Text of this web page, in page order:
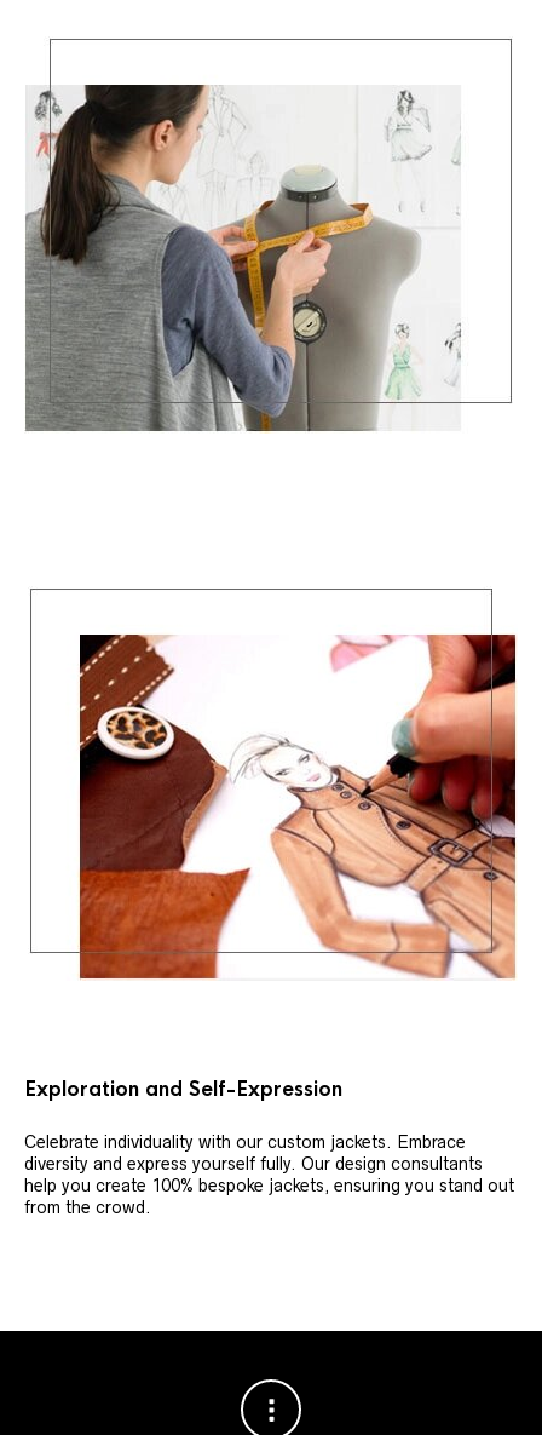
Exploration and Self-Expression
Celebrate individuality with our custom jackets. Embrace
diversity and express yourself fully. Our design consultants
help you create 100% bespoke jackets, ensuring you stand out
from the crowd.